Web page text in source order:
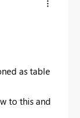
as table
to this and